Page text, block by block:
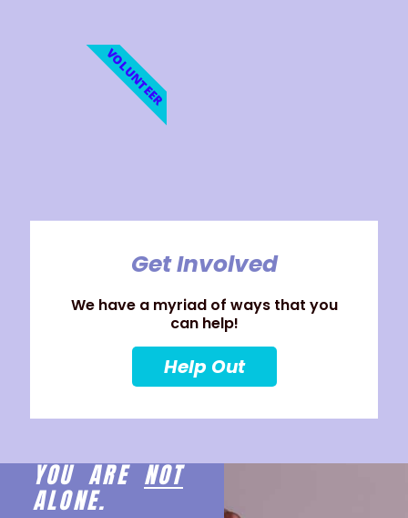
Get Involved
We have a myriad of ways that you
can help!
Help Out
VOLUNTEER
YOU ARENOT
ALONE.